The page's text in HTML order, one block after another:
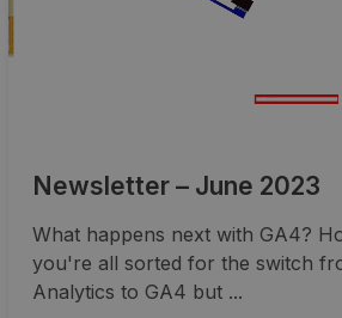
Newsletter – June 2023
What happens next with GA4?
you're all sorted for the switch
Analytics to GA4 but ...